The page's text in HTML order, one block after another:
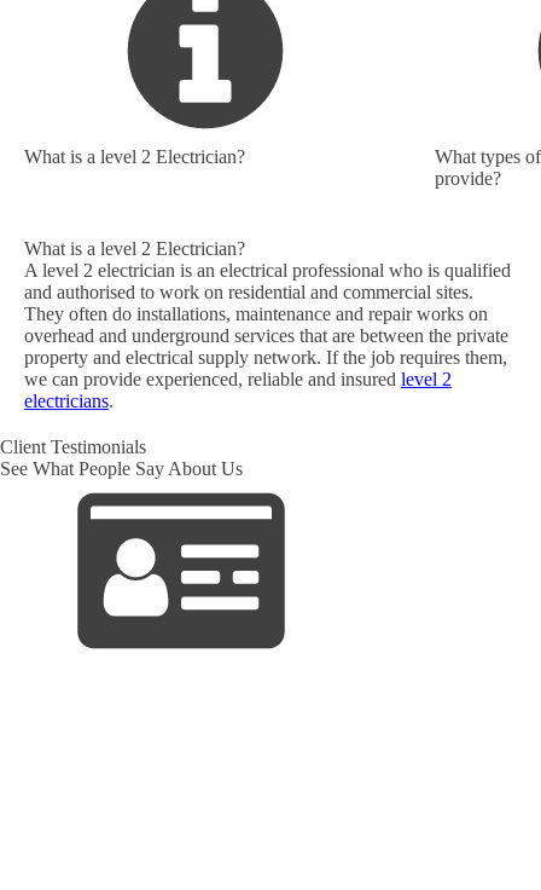
What is a level 2 Electrician?
What types
provide?
What is a level 2 Electrician?
A level 2 electrician is an electrical professional who is qualified
and authorised to work on residential and commercial sites.
They often do installations, maintenance and repair works on
overhead and underground services that are between the private
property and electrical supply network. If the job requires them,
we can provide experienced, reliable and insured level 2
electricians.
Client Testimonials
See What People Say About Us